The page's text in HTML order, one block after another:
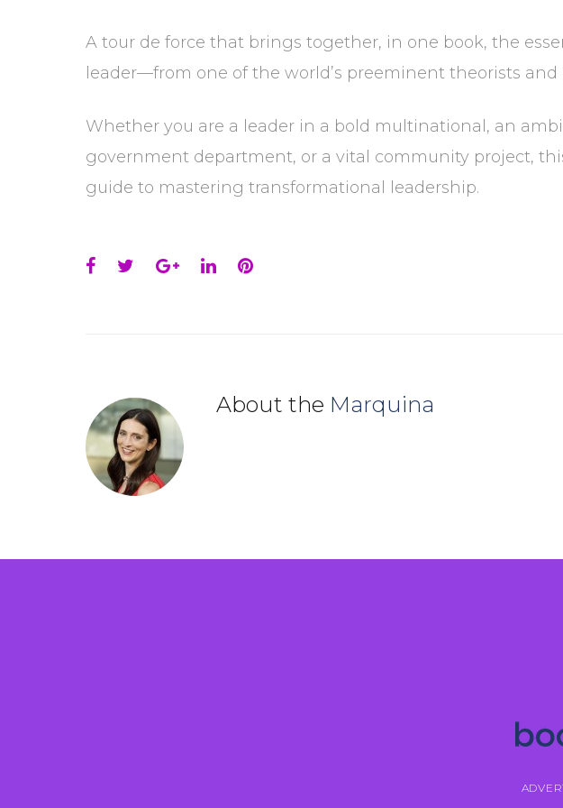
A tour de force that brings together, in one book, the
leader—from one of the world’s preeminent theorists
Whether you are a leader in a bold multinational, an
government department, or a vital community project,
guide to mastering transformational leadership.
Facebook
TwitterGoogle+
LinkedInPinterest
About the Marquina